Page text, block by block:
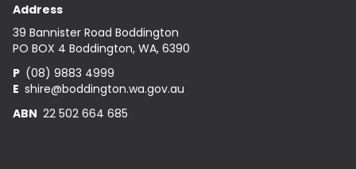
Address
39 Bannister Road Boddington
PO BOX 4 Boddington, WA, 6390
P (08) 9883 4999
E shire@boddington.wa.gov.au
ABN 22 502 664 685